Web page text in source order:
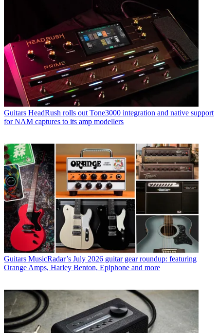
Guitars HeadRush rolls out Tone3000 integration and native support
for NAM captures to its amp modellers
Guitars MusicRadar’s July 2026 guitar gear roundup: featuring
Orange Amps, Harley Benton, Epiphone and more